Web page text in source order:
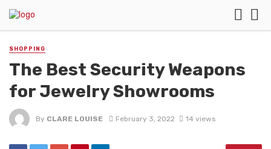
SHOPPING
The Best Security Weapons
for Jewelry Showrooms
By CLARE LOUISE February 3, 2022 14 views